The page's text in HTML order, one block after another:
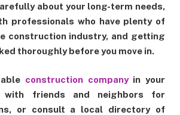
about your long-term needs,
professionals who have plenty of
construction industry, and getting
thoroughly before you move in.
construction companyin your
with friends and neighbors for
or consult a local directory of